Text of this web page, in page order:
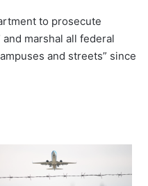
to prosecute
marshal all federal
and streets” since